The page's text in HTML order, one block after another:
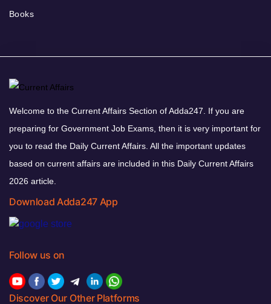
Books
Welcome to the Current Affairs Section of Adda247. If you are
preparing for Government Job Exams, then it is very important for
you to read the Daily Current Affairs. All the important updates
based on current affairs are included in this Daily Current Affairs
2026 article.
Download Adda247 App
Follow us on
Discover Our Other Platforms